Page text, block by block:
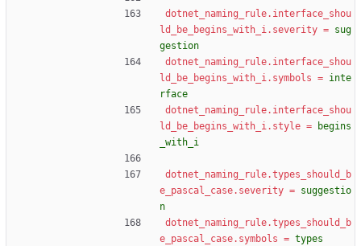
dotnet_naming_rule.interface_shou
ld_be_begins_with_i.severity = sug
gestion
dotnet_naming_rule.interface_shou
ld_be_begins_with_i.symbols = inte
rface
dotnet_naming_rule.interface_shou
ld_be_begins_with_i.style =
begins
_with_i
dotnet_naming_rule.types_should_b
e_pascal_case.severity = suggestio
n
dotnet_naming_rule.types_should_b
e_pascal_case.symbols = types